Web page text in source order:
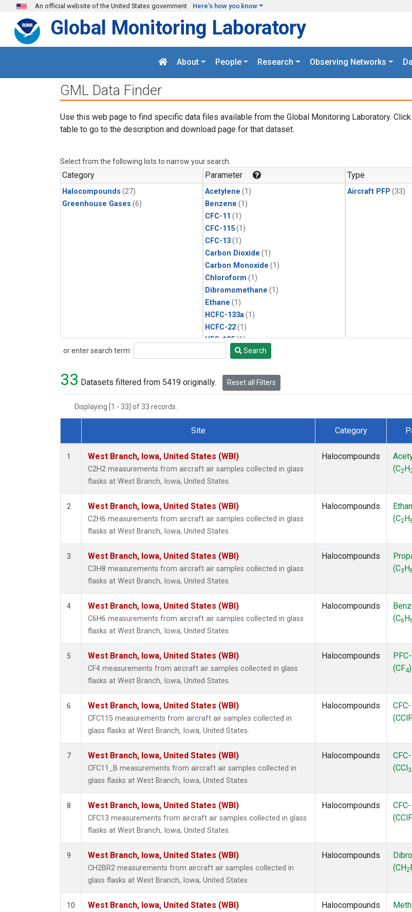
Skip to main content
An official website of the United States government Here's how you know
Global Monitoring Laboratory
About People Research Observing Networks
GML Data Finder
Use this web page to find specific data files available from the Global Monitoring Laboratory.
table to go to the description and download page for that dataset.
Select from the following lists to narrow your search.
Category
Halocompounds (27)
Greenhouse Gases (6)
Parameter
Acetylene (1)
Benzene (1)
CFC-11 (1)
CFC-115(1)
CFC-13(1)
Carbon Dioxide (1)
Carbon Monoxide (1)
Chloroform (1)
Dibromomethane (1)
Ethane (1)
HCFC-133a (1)
HCFC-22(1)
HFC-125(1)
HFC-134a(1)
HFC-152a(1)
HFC-227ea
Methane
Methyl Chloroform
Molecular Hydrogen (1)
PFC-218 (1)
Propane
i-Pentane
n-Butane(1)
n-Pentane
Type
Aircraft PFP (33)
or enter search term:
Search Search
33 Datasets filtered from 5419 originally. Reset all Filters
Displaying [1 - 33] of 33 records.
Dataset Number
Site Category
1 West Branch, Iowa, United States (WBI)
C2H2 measurements from aircraft air samples collected in glass
flasks at West Branch, Iowa, United States.
Halocompounds
(C2 H
2 West Branch, Iowa, United States (WBI)
C2H6 measurements from aircraft air samples collected in glass
flasks at West Branch, Iowa, United States.
Halocompounds
(C2 H
3 West Branch, Iowa, United States (WBI)
C3H8 measurements from aircraft air samples collected in glass
flasks at West Branch, Iowa, United States.
Halocompounds
(C3 H
4 West Branch, Iowa, United States (WBI)
C6H6 measurements from aircraft air samples collected in glass
flasks at West Branch, Iowa, United States.
Halocompounds
(C6 H
5 West Branch, Iowa, United States (WBI)
CF4 measurements from aircraft air samples collected in glass
flasks at West Branch, Iowa, United States.
Halocompounds
(CF4)
6 West Branch, Iowa, United States (WBI)
CFC115 measurements from aircraft air samples collected in
glass flasks at West Branch, Iowa, United States.
Halocompounds
(CClF
7 West Branch, Iowa, United States (WBI)
CFC11_B measurements from aircraft air samples collected in
glass flasks at West Branch, Iowa, United States.
Halocompounds
(CCl 3
8 West Branch, Iowa, United States (WBI)
CFC13 measurements from aircraft air samples collected in glass
flasks at West Branch, Iowa, United States.
Halocompounds
(CClF
9 West Branch, Iowa, United States (WBI)
CH2BR2 measurements from aircraft air samples collected in
glass flasks at West Branch, Iowa, United States.
Halocompounds
(CH2
10 West Branch, Iowa, United States (WBI) Halocompounds